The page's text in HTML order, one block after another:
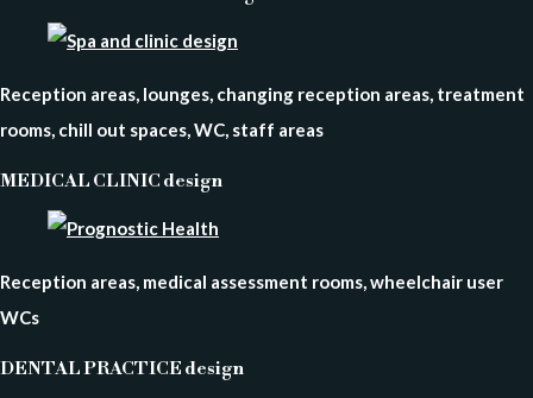
Reception areas, lounges, changing reception areas, treatment
rooms, chill out spaces, WC, staff areas
MEDICAL CLINIC design
Reception areas, medical assessment rooms, wheelchair user
WCs
DENTAL PRACTICE design